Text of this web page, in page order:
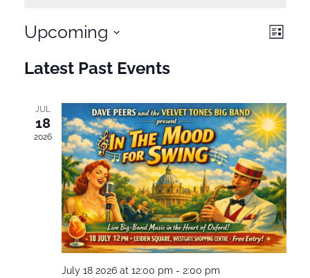
List
Upcoming
date.
Latest Past Events
JUL
18
2026
July 18 2026 at 12:00 pm - 2:00 pm